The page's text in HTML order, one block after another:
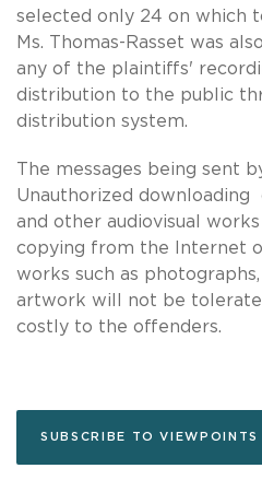
selected only 24 on which
Ms. Thomas-Rasset was
any of the plaintiffs'
distribution to the public
distribution system.
The messages being sent
Unauthorized downloading
and other audiovisual
copying from the Internet
works such as
artwork will not be
costly to the offenders.
SUBSCRIBE TO VIEWPOINTS